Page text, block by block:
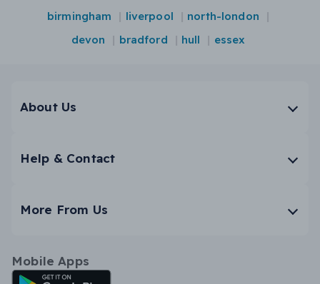
birmingham
liverpool
north-london
devon
bradford hull essex
About Us
Help & Contact
More From Us
Mobile Apps
Android App